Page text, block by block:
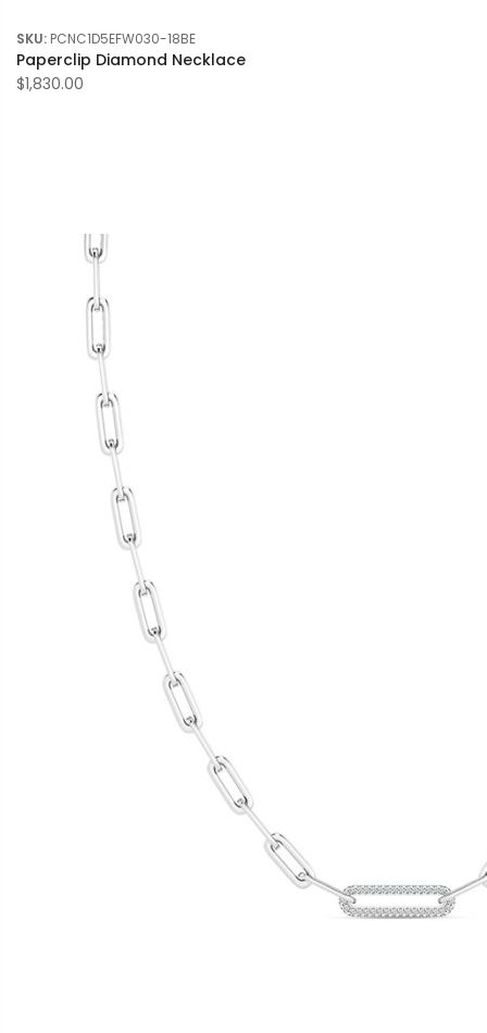
SKU: PCNC1D5EFW030-18BE
Paperclip Diamond Necklace
$1,830.00